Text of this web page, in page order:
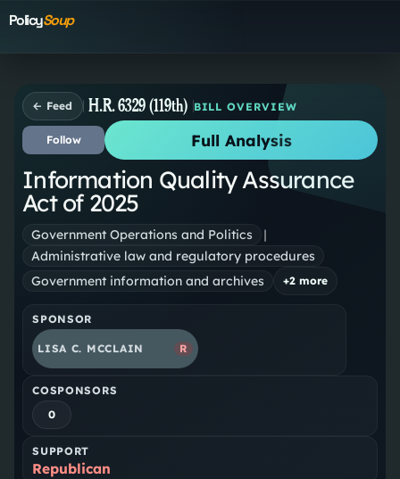
PolicySoup
← Feed H.R. 6329 (119th) BILL OVERVIEW
Follow Full Analysis
Information Quality Assurance
Act of 2025
Government Operations and Politics
|
Administrative law and regulatory procedures
Government information and archives
+2 more
SPONSOR
LISA C. MCCLAIN R
COSPONSORS
0
SUPPORT
Republican